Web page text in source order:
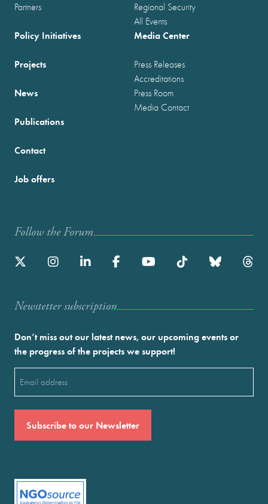
Partners
Regional Security
All Events
Policy Initiatives
Projects
News
Publications
Media Center
Press Releases
Accreditations
Press Room
Media Contact
Contact
Job offers
Follow the Forum
Newstetter subscription
Don’t miss out our latest news, our upcoming events or
the progress of the projects we support!
(Required)